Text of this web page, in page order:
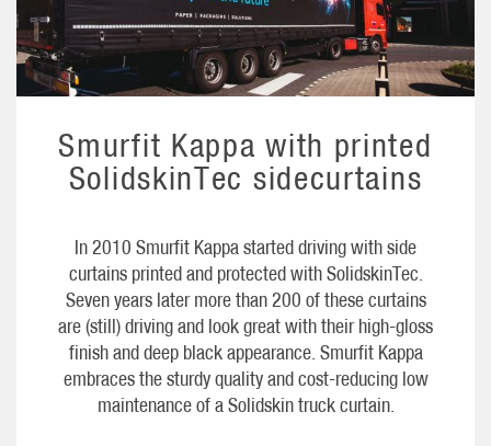
Smurfit Kappa with printed
SolidskinTec sidecurtains
In 2010 Smurfit Kappa started driving with side
curtains printed and protected with SolidskinTec.
Seven years later more than 200 of these curtains
are (still) driving and look great with their high-gloss
finish and deep black appearance. Smurfit Kappa
embraces the sturdy quality and cost-reducing low
maintenance of a Solidskin truck curtain.